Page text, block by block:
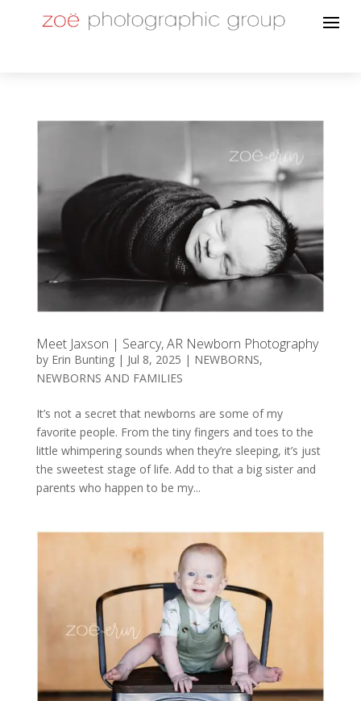
Meet Jaxson | Searcy, AR Newborn Photography
by Erin Bunting| Jul 8, 2025 | NEWBORNS,
NEWBORNS AND FAMILIES
It’s not a secret that newborns are some of my
favorite people. From the tiny fingers and toes to the
little whimpering sounds when they’re sleeping, it’s just
the sweetest stage of life. Add to that a big sister and
parents who happen to be my...